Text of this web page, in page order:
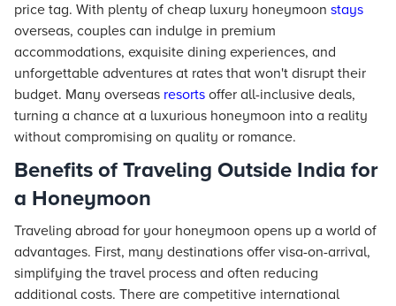
price tag. With plenty of cheap luxury honeymoon stays
overseas, couples can indulge in premium
accommodations, exquisite dining experiences, and
unforgettable adventures at rates that won't disrupt their
budget. Many overseas resorts offer all-inclusive deals,
turning a chance at a luxurious honeymoon into a reality
without compromising on quality or romance.
Benefits of Traveling Outside India for
a Honeymoon
Traveling abroad for your honeymoon opens up a world of
advantages. First, many destinations offer visa-on-arrival,
simplifying the travel process and often reducing
additional costs. There are competitive international